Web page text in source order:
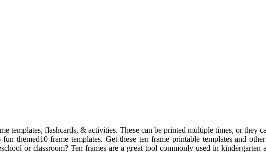
templates, flashcards, & activities. These can be printed multiple times, or they
themed10 frame templates. Get these ten frame printable templates and
or classroom? Ten frames are a great tool commonly used in